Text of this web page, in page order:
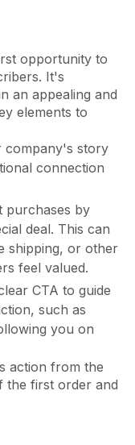
opportunity to
It's
an appealing and
elements to
company's story
connection
purchases by
deal. This can
shipping, or other
feel valued.
CTA to guide
such as
you on
action from the
the first order and